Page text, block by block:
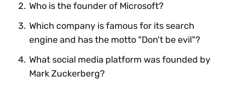
Who is the founder of Microsoft?
Which company is famous for its search
engine and has the motto "Don't be evil"?
What social media platform was founded by
Mark Zuckerberg?